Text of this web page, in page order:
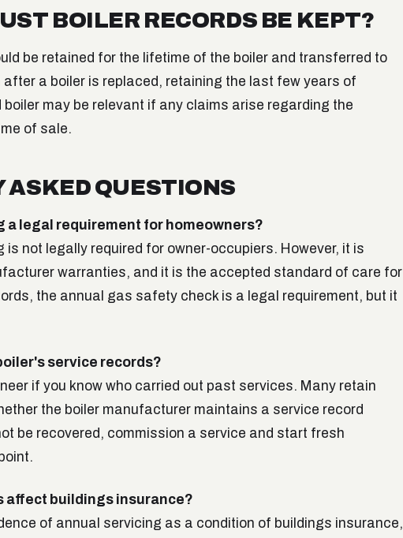
BOILER RECORDS BE KEPT?
be retained for the lifetime of the boiler and transferred to
after a boiler is replaced, retaining the last few years of
may be relevant if any claims arise regarding the
of sale.
ASKED QUESTIONS
a legal requirement for homeowners?
is not legally required for owner-occupiers. However, it is
warranties, and it is the accepted standard of care for
the annual gas safety check is a legal requirement, but it
service records?
if you know who carried out past services. Many retain
the boiler manufacturer maintains a service record
be recovered, commission a service and start fresh
affect buildings insurance?
of annual servicing as a condition of buildings insurance,